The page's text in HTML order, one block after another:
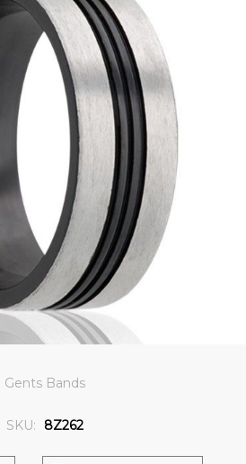
Gents Bands
SKU: 8Z262